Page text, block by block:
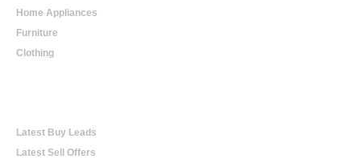
Home Appliances
Furniture
Clothing
Latest Buy Leads
Latest Sell Offers